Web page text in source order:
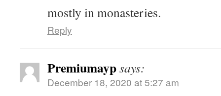
mostly in monasteries.
Reply
Premiumaypsays:
December 18, 2020 at 5:27 am